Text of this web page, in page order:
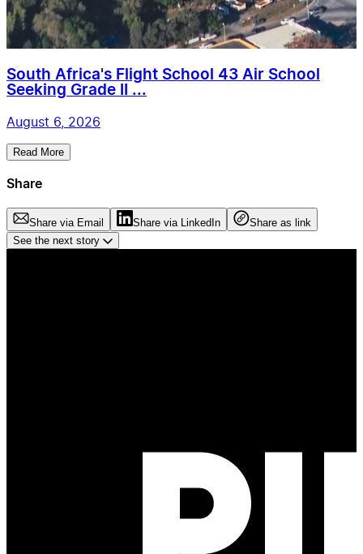
South Africa's Flight School 43 Air School
Seeking Grade II ...
August 6, 2026
Read More
Share
Share via Email Share via LinkedIn
Share as link
See the next story